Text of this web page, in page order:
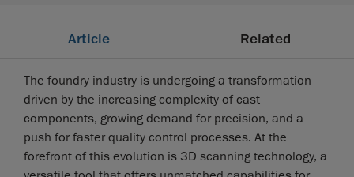
Article Related
The foundry industry is undergoing a transformation
driven by the increasing complexity of cast
components, growing demand for precision, and a
push for faster quality control processes. At the
forefront of this evolution is 3D scanning technology, a